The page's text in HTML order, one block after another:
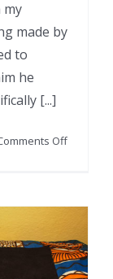
my
made by
to
he
[...]
Offon